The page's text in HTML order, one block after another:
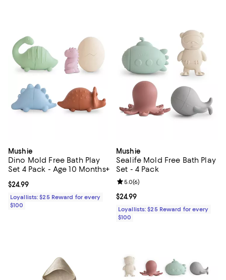
Mushie
Dino Mold Free Bath Play
Set 4 Pack - Age 10 Months+
Current price $24.99; ;
$24.99
Loyallists: $25 Reward for every
$100
Mushie
Sealife Mold Free Bath Play
Set - 4 Pack
Current price $24.99; ;
$24.99
Review rating: 5.0 out of 5; 6
5.0(6)
Loyallists: $25 Reward for every
$100